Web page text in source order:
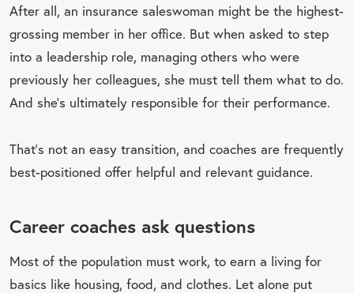
After all, an insurance saleswoman might be the highest-
grossing member in her office. But when asked to step
into a leadership role, managing others who were
previously her colleagues, she must tell them what to do.
And she’s ultimately responsible for their performance.
That’s not an easy transition, and coaches are frequently
best-positioned offer helpful and relevant guidance.
Career coaches ask questions
Most of the population must work, to earn a living for
basics like housing, food, and clothes. Let alone put